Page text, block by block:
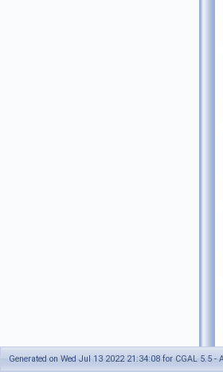
Generated on Wed Jul 13 2022 21:34:08 for CGAL 5.5 -